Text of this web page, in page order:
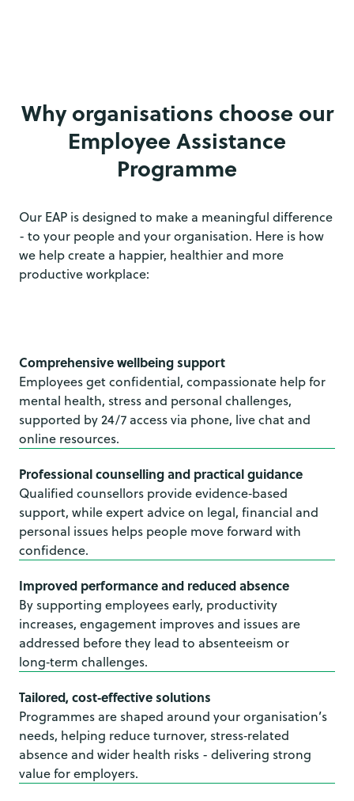
Why organisations choose our
Employee Assistance
Programme
Our EAP is designed to make a meaningful difference
- to your people and your organisation. Here is how
we help create a happier, healthier and more
productive workplace:
Comprehensive wellbeing support
Employees get confidential, compassionate help for
mental health, stress and personal challenges,
supported by 24/7 access via phone, live chat and
online resources.
Professional counselling and practical guidance
Qualified counsellors provide evidence‑based
support, while expert advice on legal, financial and
personal issues helps people move forward with
confidence.
Improved performance and reduced absence
By supporting employees early, productivity
increases, engagement improves and issues are
addressed before they lead to absenteeism or
long‑term challenges.
Tailored, cost‑effective solutions
Programmes are shaped around your organisation’s
needs, helping reduce turnover, stress‑related
absence and wider health risks - delivering strong
value for employers.